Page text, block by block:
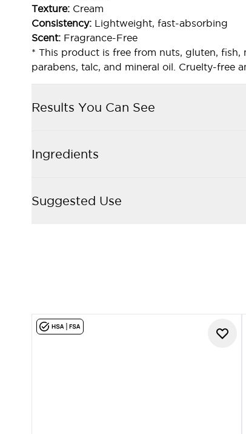
Texture: Cream
Consistency: Lightweight, fast-absorbing
Scent: Fragrance-Free
* This product is free from nuts, gluten, fish,
parabens, talc, and mineral oil. Cruelty-free
Results You Can See
Ingredients
Suggested Use